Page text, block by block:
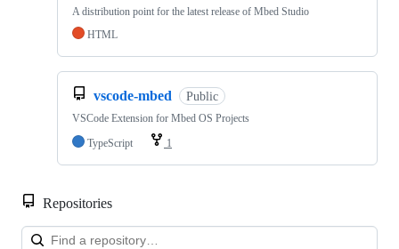
A distribution point for the latest release of Mbed Studio
HTML
vscode-mbed Public
VSCode Extension for Mbed OS Projects
TypeScript
1
Repositories